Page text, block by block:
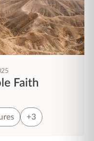
Faith
+3